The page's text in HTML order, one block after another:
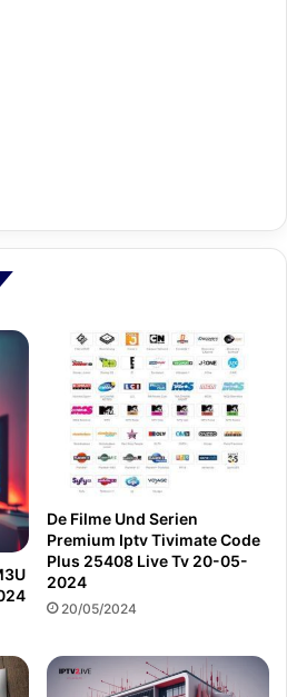
De Filme Und Serien
Premium Iptv Tivimate Code
Plus 25408 Live Tv 20-05-
2024
20/05/2024